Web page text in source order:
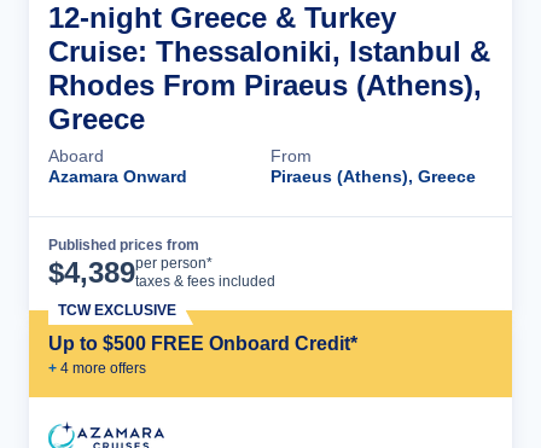
12-night Greece & Turkey
Cruise: Thessaloniki, Istanbul &
Rhodes From Piraeus (Athens),
Greece
Aboard
Azamara Onward
From
Piraeus (Athens), Greece
Published prices from
$4,389per person*
taxes & fees included
Up to $500 FREE Onboard Credit*
+ 4 more offers
TCW EXCLUSIVE